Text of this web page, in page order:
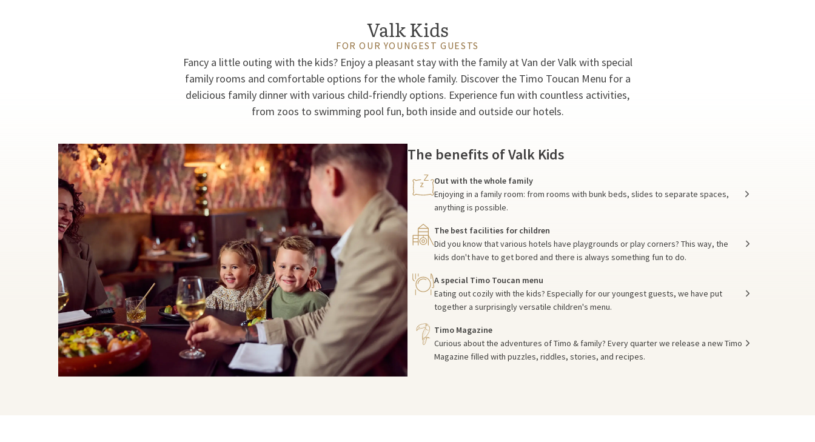
Valk Kids
FOR OUR YOUNGEST GUESTS
Fancy a little outing with the kids? Enjoy a pleasant stay with the family at Van der Valk with special
family rooms and comfortable options for the whole family. Discover the Timo Toucan Menu for a
delicious family dinner with various child-friendly options. Experience fun with countless activities,
from zoos to swimming pool fun, both inside and outside our hotels.
The benefits of Valk Kids
Out with the whole family
Enjoying in a family room: from rooms with bunk beds, slides to separate spaces,
anything is possible.
The best facilities for children
Did you know that various hotels have playgrounds or play corners? This way, the
kids don't have to get bored and there is always something fun to do.
A special Timo Toucan menu
Eating out cozily with the kids? Especially for our youngest guests, we have put
together a surprisingly versatile children's menu.
Timo Magazine
Curious about the adventures of Timo & family? Every quarter we release a new Timo
Magazine filled with puzzles, riddles, stories, and recipes.